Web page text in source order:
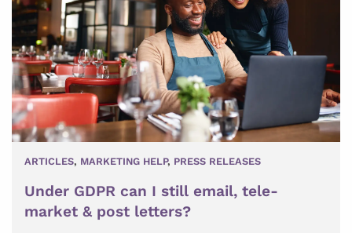
ARTICLES, MARKETING HELP, PRESS RELEASES
Under GDPR can I still email, tele-
market & post letters?